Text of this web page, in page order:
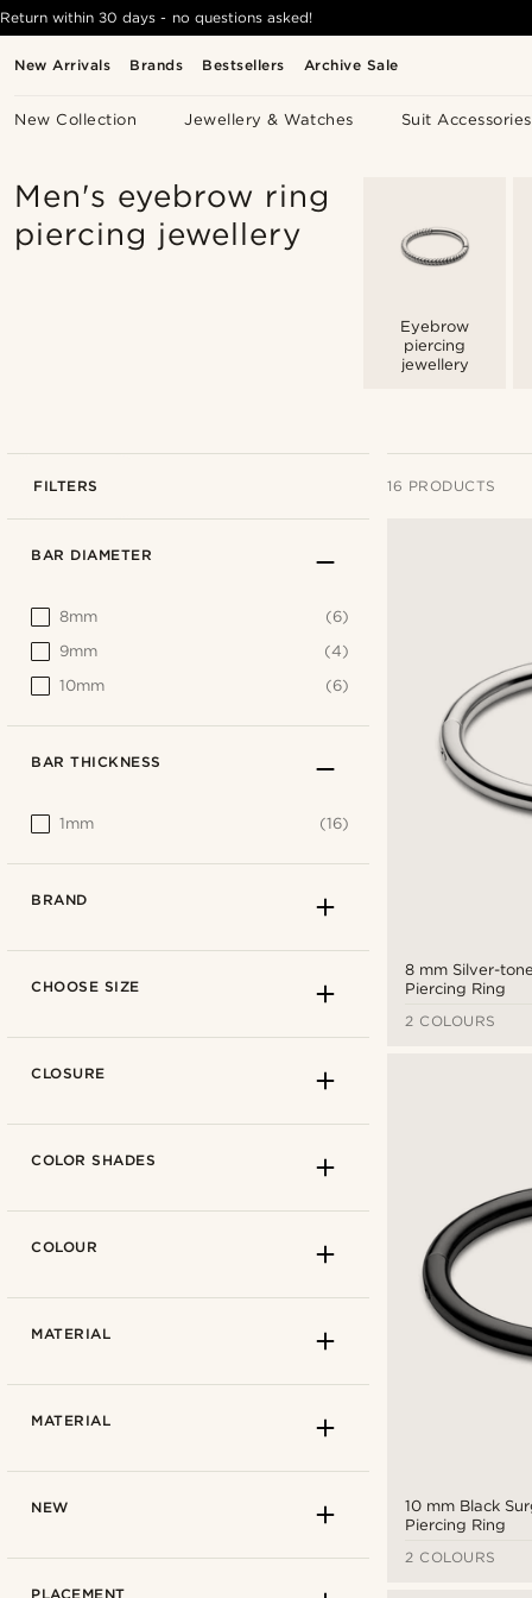
New Arrivals Brands Bestsellers Archive Sale
New Collection Jewellery & Watches Suit Accessories
Return within 30 days - no questions asked!
Men's eyebrow ring
piercing jewellery
Eyebrow
piercing
jewellery
FILTERS 16 PRODUCTS
8 mm Silver-
Piercing Ring
2 COLOURS
10 mm Black
Piercing Ring
2 COLOURS
BAR DIAMETER
8mm
(6)
9mm
(4)
10mm
(6)
BAR THICKNESS
1mm (16)
BRAND
Lucleon (16)
CHOOSE SIZE
0.8 mm
(16)
(14)
CLOSURE
Click (16)
COLOR SHADES
Gold-tone (5)
COLOUR
MATERIAL
MATERIAL
NEW
PLACEMENT